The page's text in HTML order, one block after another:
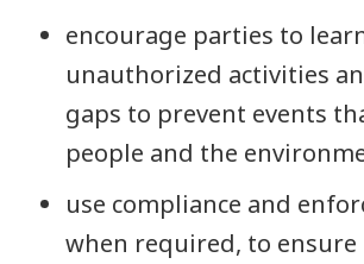
encourage parties to
unauthorized activities
gaps to prevent events
people and the
use compliance and
when required, to